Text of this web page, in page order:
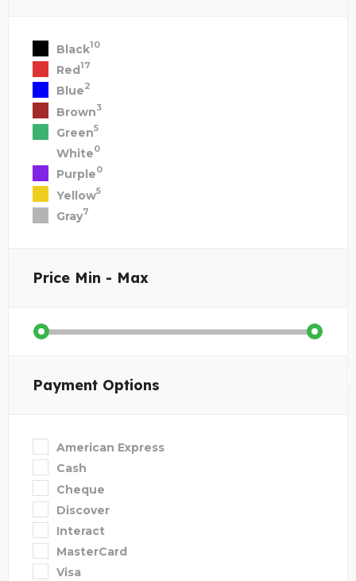
Black10
Red17
Blue2
Brown3
Green5
White0
Purple0
Yellow5
Gray7
Price Min - Max
Payment Options
American Express
Cash
Cheque
Discover
Interact
MasterCard
Visa